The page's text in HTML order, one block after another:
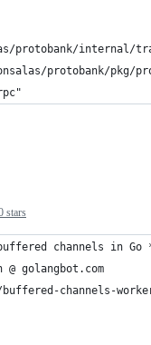
protobank/internal/
protobank/pkg/
stars
channels in Go
golangbot.com
channels-